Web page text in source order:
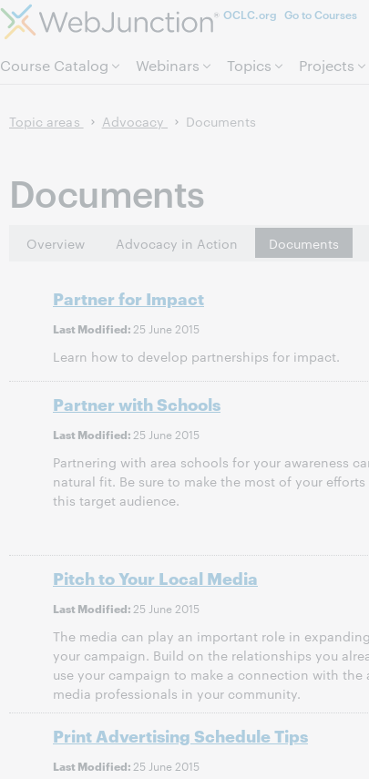
OCLC.org Go to Courses
Course Catalog Webinars Topics Projects
Topic areas Advocacy Documents
Documents
Overview Advocacy in Action Documents
Partner for Impact
Last Modified: 25 June 2015
Learn how to develop partnerships for impact.
Partner with Schools
Last Modified: 25 June 2015
Partnering with area schools for your awareness
natural fit. Be sure to make the most of your efforts
this target audience.
Pitch to Your Local Media
Last Modified: 25 June 2015
The media can play an important role in
your campaign. Build on the relationships you
use your campaign to make a connection with the
media professionals in your community.
Print Advertising Schedule Tips
Last Modified: 25 June 2015